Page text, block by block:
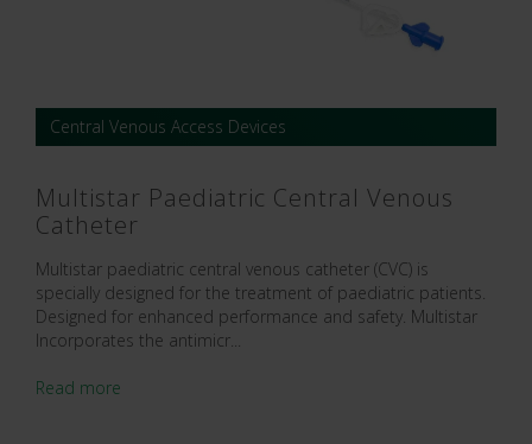
Central Venous Access Devices
Multistar Paediatric Central Venous
Catheter
Multistar paediatric central venous catheter (CVC) is
specially designed for the treatment of paediatric patients.
Designed for enhanced performance and safety. Multistar
Incorporates the antimicr...
Read more